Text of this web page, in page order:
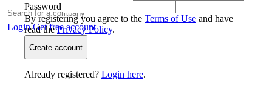
LoginGet free account
Password
By registering you agree to the Terms of Use and have
read thePrivacy Policy.
Create account
Already registered? Login here.